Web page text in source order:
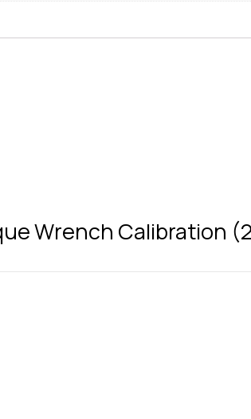
Wrench Calibration